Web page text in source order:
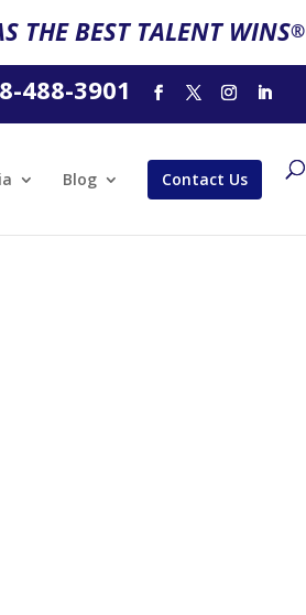
THE BEST TALENT WINS®
488-3901
Blog Contact Us